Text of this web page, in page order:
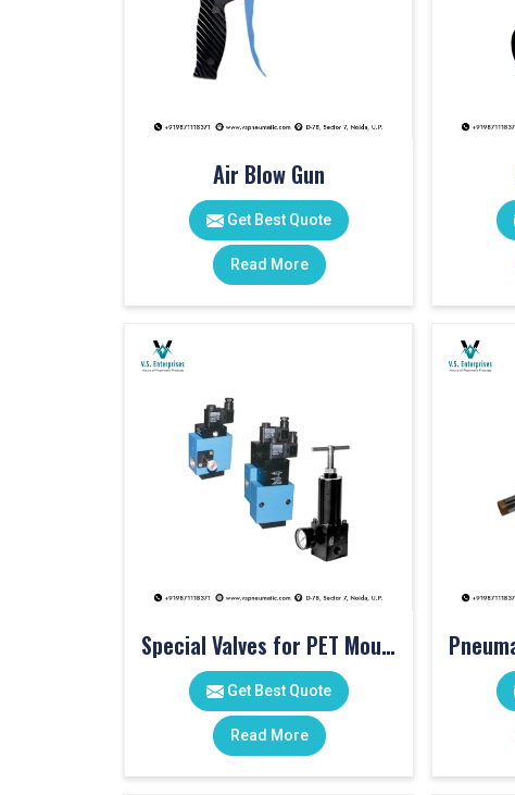
Air Blow Gun
Get Best Quote
Read More
Special Valves for PET Moulding Machines
Get Best Quote
Read More